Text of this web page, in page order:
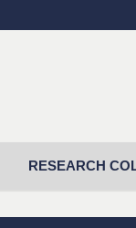
RESEARCH